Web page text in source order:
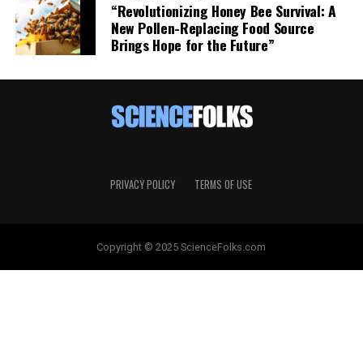
“Revolutionizing Honey Bee Survival: A
New Pollen-Replacing Food Source
Brings Hope for the Future”
PRIVACY POLICY TERMS OF USE
Copyright © 2025 ScienceFolks.com